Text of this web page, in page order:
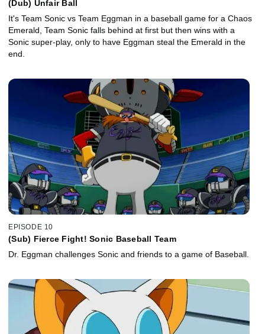
(Dub) Unfair Ball
It's Team Sonic vs Team Eggman in a baseball game for a Chaos
Emerald, Team Sonic falls behind at first but then wins with a
Sonic super-play, only to have Eggman steal the Emerald in the
end.
EPISODE 10
(Sub) Fierce Fight! Sonic Baseball Team
Dr. Eggman challenges Sonic and friends to a game of Baseball.